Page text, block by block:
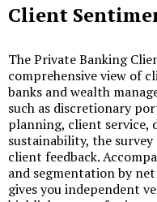
Client
The Private Banking
comprehensive view of
banks and wealth
such as discretionary
planning, client service,
sustainability, the
client feedback.
and segmentation by
gives you independent